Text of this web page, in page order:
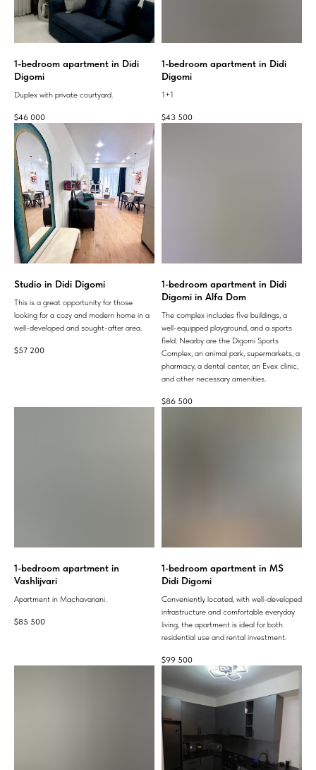
1-bedroom apartment in Didi
Digomi
Duplex with private courtyard.
$46 000
1-bedroom apartment in Didi
Digomi
1+1
$43 500
Studio in Didi Digomi
This is a great opportunity for those
looking for a cozy and modern home in a
well-developed and sought-after area.
$57 200
1-bedroom apartment in Didi
Digomi in Alfa Dom
The complex includes five buildings, a
well-equipped playground, and a sports
field. Nearby are the Digomi Sports
Complex, an animal park, supermarkets, a
pharmacy, a dental center, an Evex clinic,
and other necessary amenities.
$86 500
1-bedroom apartment in
Vashlijvari
Apartment in Machavariani.
$85 500
1-bedroom apartment in MS
Didi Digomi
Conveniently located, with well-developed
infrastructure and comfortable everyday
living, the apartment is ideal for both
residential use and rental investment.
$99 500